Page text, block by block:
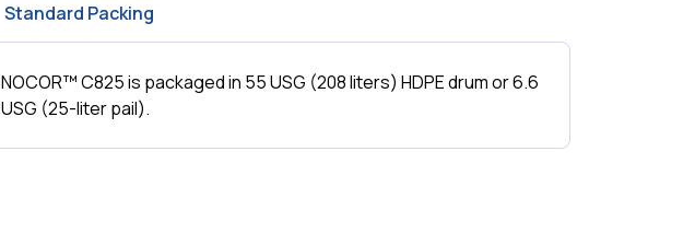
Standard Packing
NOCOR™ C825 is packaged in 55 USG (208 liters) HDPE drum or 6.6
USG (25-liter pail).